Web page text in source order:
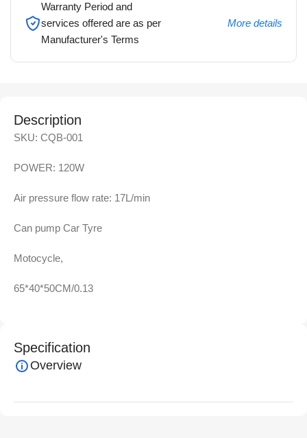
Warranty Period and
services offered are as per
Manufacturer's Terms
More details
Description
SKU: CQB-001
POWER: 120W
Air pressure flow rate: 17L/min
Can pump Car Tyre
Motocycle,
65*40*50CM/0.13
Specification
Overview